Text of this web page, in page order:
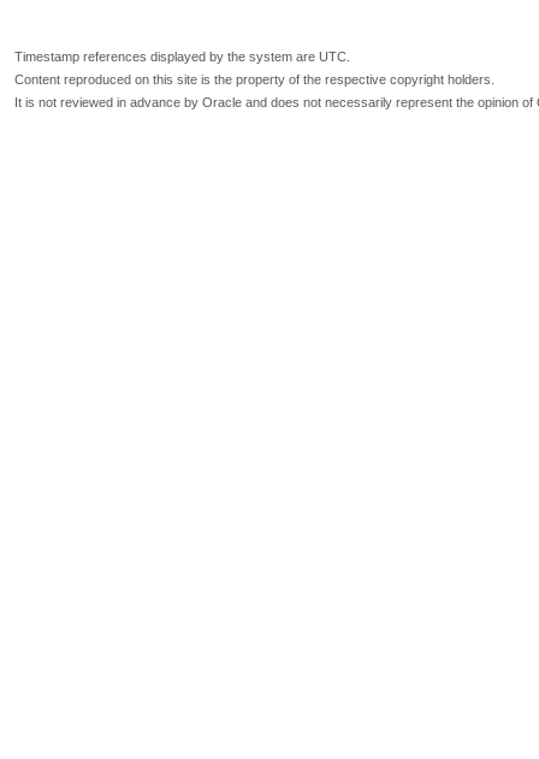
Timestamp references displayed by the system are UTC.
Content reproduced on this site is the property of the respective copyright holders.
It is not reviewed in advance by Oracle and does not necessarily represent the opinion